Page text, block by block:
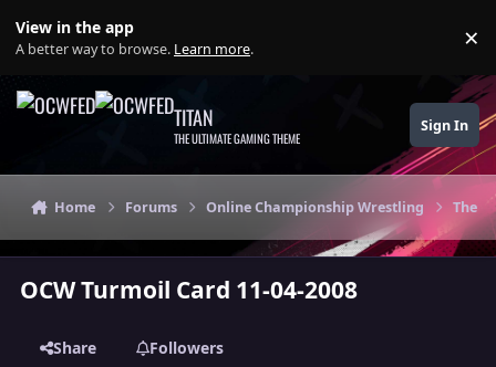
View in the app
A better way to browse. Learn more. ×
TITAN
THE ULTIMATE GAMING THEME
Sign In
Home Forums Online Championship Wrestling The
OCW Turmoil Card 11-04-2008
Share
Followers